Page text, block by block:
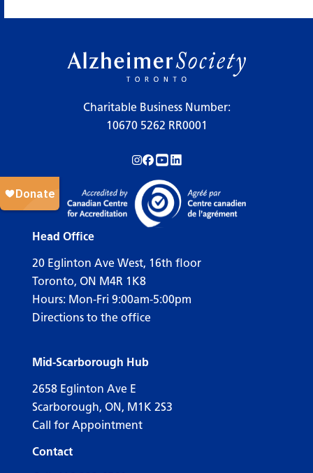
Charitable Business Number:
10670 5262 RR0001
Follow us on Instagram!
Follow us on Facebook!
Subscribe to us on YouTube!
Follow us on LinkedIn!
Head Office
20 Eglinton Ave West, 16th floor
Toronto, ON M4R 1K8
Hours: Mon-Fri 9:00am-5:00pm
Directions to the office
Mid-Scarborough Hub
2658 Eglinton Ave E
Scarborough, ON, M1K 2S3
Call for Appointment
Contact
Legend
Support Our Society
Active Living Programs
Support Groups
Education